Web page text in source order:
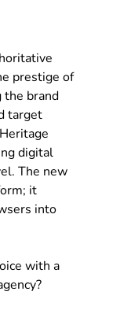
prestige of
the brand
target
digital
The new
it
into
with a